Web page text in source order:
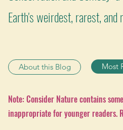
Earth's weirdest, rarest, and
About this Blog Most
Note: Consider Nature contains
inappropriate for younger readers.